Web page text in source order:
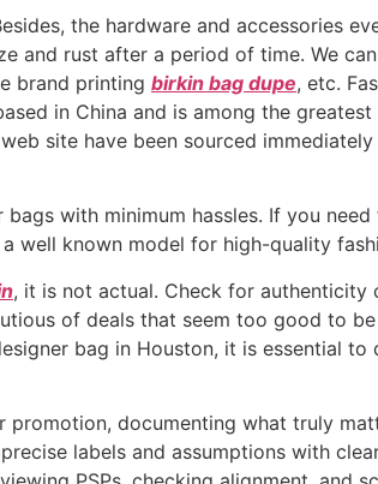
the hardware and accessories
and rust after a period of time. We
brand printing birkin bag dupe, etc.
in China and is among the greatest
site have been sourced
with minimum hassles. If you
well known model for high-quality
, it is not actual. Check for authenticity
of deals that seem too good to
bag in Houston, it is essential to
promotion, documenting what truly
labels and assumptions with